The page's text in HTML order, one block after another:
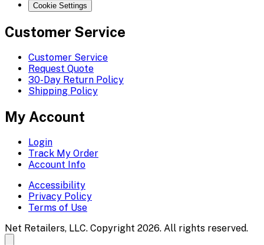
Cookie Settings
Customer Service
Customer Service
Request Quote
30-Day Return Policy
Shipping Policy
My Account
Login
Track My Order
Account Info
Accessibility
Privacy Policy
Terms of Use
Net Retailers, LLC. Copyright 2026. All rights reserved.